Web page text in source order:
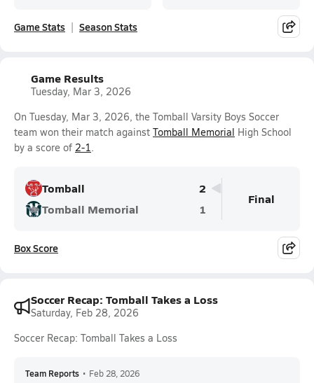
Game Stats Season Stats
Game Results
Tuesday, Mar 3, 2026
On Tuesday, Mar 3, 2026, the Tomball Varsity Boys Soccer
team won their match against Tomball Memorial High School
by a score of 2-1.
Tomball
2
Tomball Memorial
1
Final
Box Score
Soccer Recap: Tomball Takes a Loss
Saturday, Feb 28, 2026
Soccer Recap: Tomball Takes a Loss
Team Reports • Feb 28, 2026